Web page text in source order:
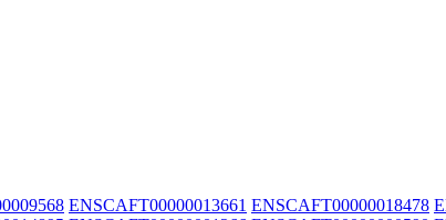
ENSCAFT00000013661 ENSCAFT00000018478